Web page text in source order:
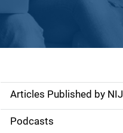
SArticles Published by NIJ
Podcasts